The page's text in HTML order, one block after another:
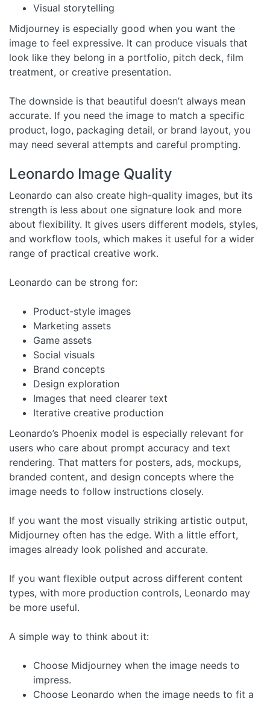
Visual storytelling
Midjourney is especially good when you want the
image to feel expressive. It can produce visuals that
look like they belong in a portfolio, pitch deck, film
treatment, or creative presentation.
The downside is that beautiful doesn’t always mean
accurate. If you need the image to match a specific
product, logo, packaging detail, or brand layout, you
may need several attempts and careful prompting.
Leonardo Image Quality
Leonardo can also create high-quality images, but its
strength is less about one signature look and more
about flexibility. It gives users different models, styles,
and workflow tools, which makes it useful for a wider
range of practical creative work.
Leonardo can be strong for:
Product-style images
Marketing assets
Game assets
Social visuals
Brand concepts
Design exploration
Images that need clearer text
Iterative creative production
Leonardo’s Phoenix model is especially relevant for
users who care about prompt accuracy and text
rendering. That matters for posters, ads, mockups,
branded content, and design concepts where the
image needs to follow instructions closely.
If you want the most visually striking artistic output,
Midjourney often has the edge. With a little effort,
images already look polished and accurate.
If you want flexible output across different content
types, with more production controls, Leonardo may
be more useful.
A simple way to think about it:
Choose Midjourney when the image needs to
impress.
Choose Leonardo when the image needs to fit a